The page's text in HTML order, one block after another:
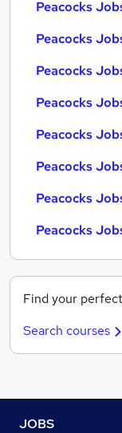
Peacocks
Peacocks
Peacocks
Peacocks
Peacocks
Peacocks
Peacocks
Peacocks
Find your
Search courses
JOBS